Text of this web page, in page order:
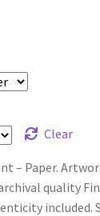
Clear
– Paper.
quality
included.